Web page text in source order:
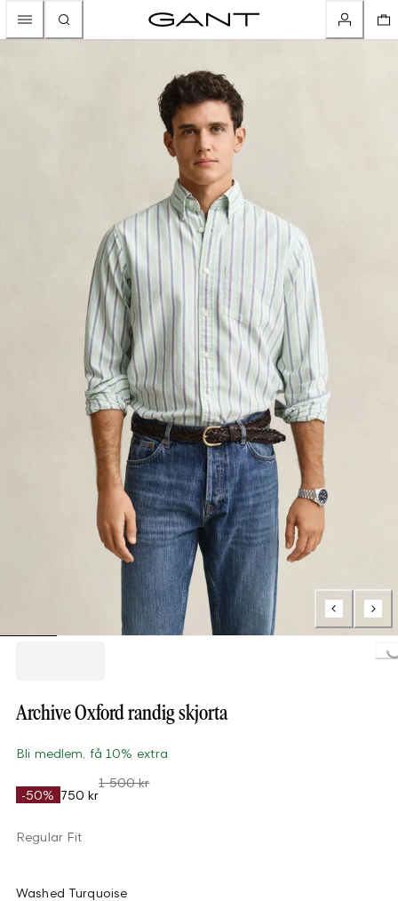
Loading...
Archive Oxford randig skjorta
Bli medlem, få 10% extra
-50% 750 kr
1 500 kr
Regular Fit
Washed Turquoise